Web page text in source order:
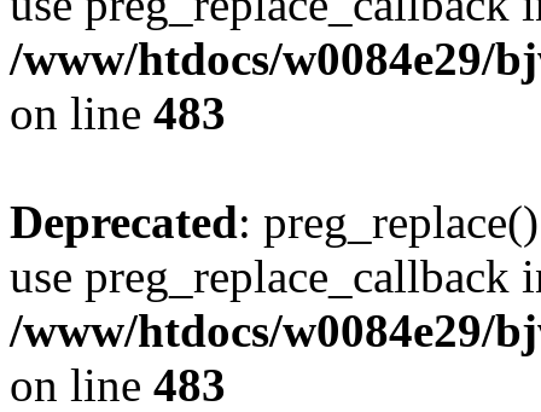
/www/htdocs/w0084e29/
on line 483
Deprecated:
use preg_replace_callback
/www/htdocs/w0084e29/
on line 483